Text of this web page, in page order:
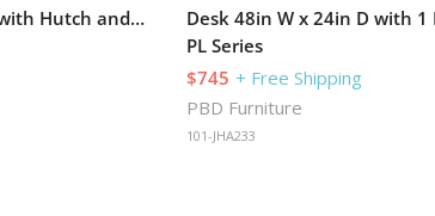
Desk 71in W x 30in D with Hutch and 1 Pedestal
Desk 48in W x 24in D with 1
PL Series
$745 + Free Shipping
PBD Furniture
101-JHA233